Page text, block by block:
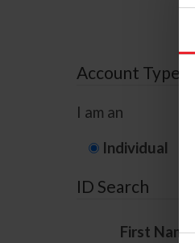
Account Type
I am an
Individual
ID Search
First Name